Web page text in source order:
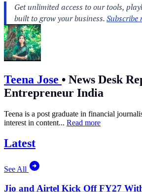
Teena Jose • News Desk
Entrepreneur India
Teena is a post graduate in financial
interest in content... Read more
Latest
See All
Jio and Airtel Kick Off FY27